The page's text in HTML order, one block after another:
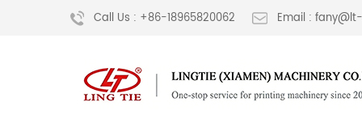
Call Us : +86-18965820062 Email :